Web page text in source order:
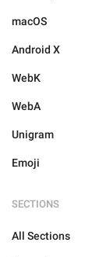
macOS
Android X
WebK
WebA
Unigram
Emoji
SECTIONS
All Sections